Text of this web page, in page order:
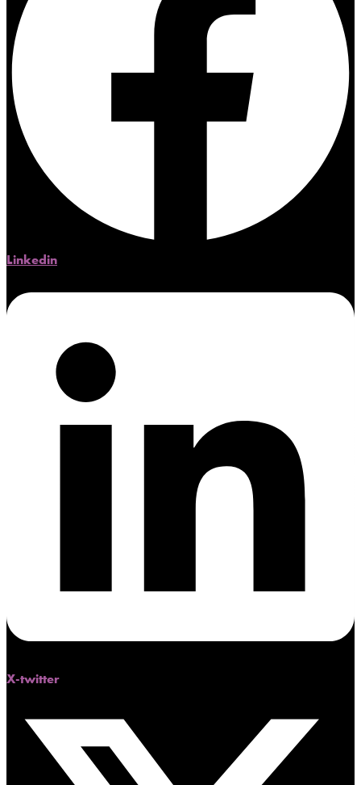
Linkedin
X-twitter